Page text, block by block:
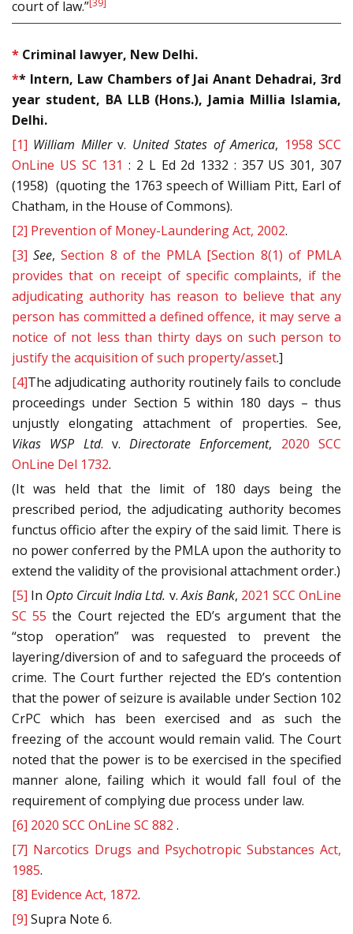
court of law.”
* Criminal lawyer, New Delhi.
** Intern, Law Chambers of Jai Anant Dehadrai, 3rd
year student, BA LLB (Hons.), Jamia Millia Islamia,
Delhi.
[1] William Millerv. United States of America, 1958 SCC
OnLine US SC 131 : 2 L Ed 2d 1332 : 357 US 301, 307
(1958) (quoting the 1763 speech of William Pitt, Earl of
Chatham, in the House of Commons).
[2] Prevention of Money-Laundering Act, 2002.
[3] See,Section 8 of the PMLA [Section 8(1) of PMLA
provides that on receipt of specific complaints, if the
adjudicating authority has reason to believe that any
person has committed a defined offence, it may serve a
notice of not less than thirty days on such person to
justify the acquisition of such property/asset.]
[4]The adjudicating authority routinely fails to conclude
proceedings under Section 5 within 180 days – thus
unjustly elongating attachment of properties. See,
Vikas WSP Ltd. v.Directorate Enforcement, 2020 SCC
OnLine Del 1732.
(It was held that the limit of 180 days being the
prescribed period, the adjudicating authority becomes
functus officio after the expiry of the said limit. There is
no power conferred by the PMLA upon the authority to
extend the validity of the provisional attachment order.)
[5] In Opto Circuit India Ltd. v.Axis Bank, 2021 SCC OnLine
SC 55 the Court rejected the ED’s argument that the
“stop operation” was requested to prevent the
layering/diversion of and to safeguard the proceeds of
crime. The Court further rejected the ED’s contention
that the power of seizure is available under Section 102
CrPC which has been exercised and as such the
freezing of the account would remain valid. The Court
noted that the power is to be exercised in the specified
manner alone, failing which it would fall foul of the
requirement of complying due process under law.
[6] 2020 SCC OnLine SC 882 .
[7] Narcotics Drugs and Psychotropic Substances Act,
1985.
[8] Evidence Act, 1872.
[9] Supra Note 6.